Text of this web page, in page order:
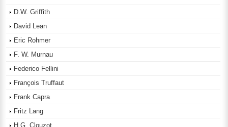
D.W. Griffith
David Lean
Eric Rohmer
F. W. Murnau
Federico Fellini
François Truffaut
Frank Capra
Fritz Lang
H.G. Clouzot